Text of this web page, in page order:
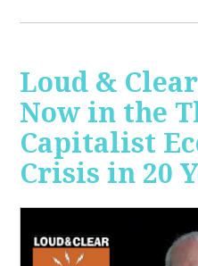
Loud &
Now in the
Capitalist
Crisis in 20